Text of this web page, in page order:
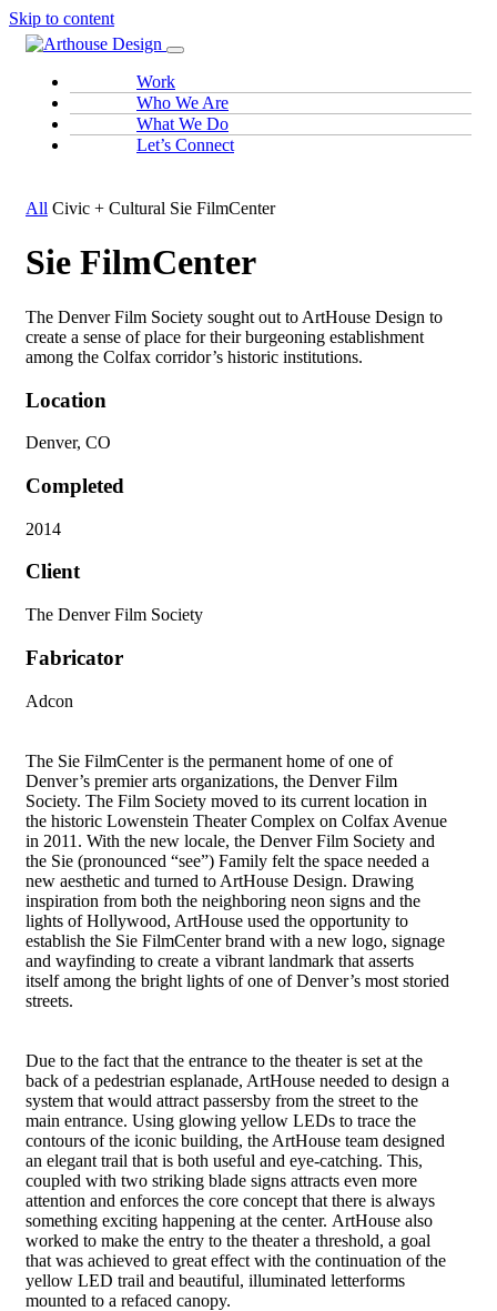
Skip to content
Work
Who We Are
What We Do
Let’s Connect
All Civic + Cultural Sie FilmCenter
Sie FilmCenter
The Denver Film Society sought out to ArtHouse Design to
create a sense of place for their burgeoning establishment
among the Colfax corridor’s historic institutions.
Location
Denver, CO
Completed
2014
Client
The Denver Film Society
Fabricator
Adcon
The Sie FilmCenter is the permanent home of one of
Denver’s premier arts organizations, the Denver Film
Society. The Film Society moved to its current location in
the historic Lowenstein Theater Complex on Colfax Avenue
in 2011. With the new locale, the Denver Film Society and
the Sie (pronounced “see”) Family felt the space needed a
new aesthetic and turned to ArtHouse Design. Drawing
inspiration from both the neighboring neon signs and the
lights of Hollywood, ArtHouse used the opportunity to
establish the Sie FilmCenter brand with a new logo, signage
and wayfinding to create a vibrant landmark that asserts
itself among the bright lights of one of Denver’s most storied
streets.
Due to the fact that the entrance to the theater is set at the
back of a pedestrian esplanade, ArtHouse needed to design a
system that would attract passersby from the street to the
main entrance. Using glowing yellow LEDs to trace the
contours of the iconic building, the ArtHouse team designed
an elegant trail that is both useful and eye-catching. This,
coupled with two striking blade signs attracts even more
attention and enforces the core concept that there is always
something exciting happening at the center. ArtHouse also
worked to make the entry to the theater a threshold, a goal
that was achieved to great effect with the continuation of the
yellow LED trail and beautiful, illuminated letterforms
mounted to a refaced canopy.